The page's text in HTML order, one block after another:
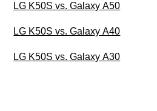
LG K50S vs. Galaxy A50
LG K50S vs. Galaxy A40
LG K50S vs. Galaxy A30